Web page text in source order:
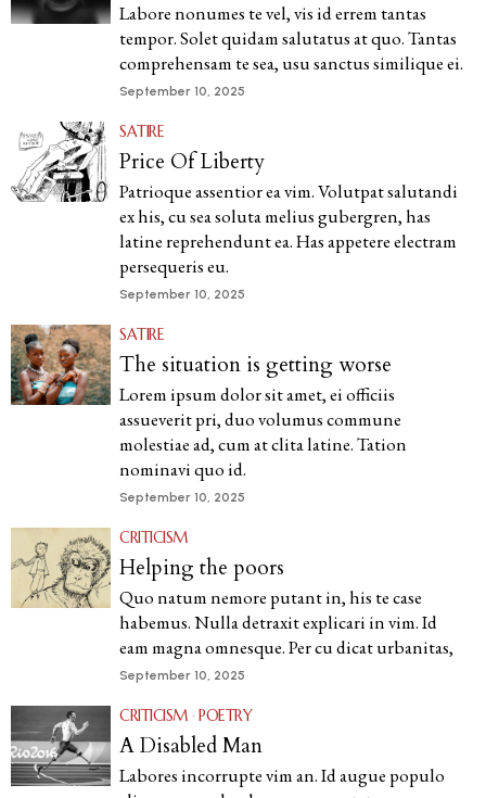
Labore nonumes te vel, vis id errem tantas
tempor. Solet quidam salutatus at quo. Tantas
comprehensam te sea, usu sanctus similique ei.
September 10, 2025
SATIRE
Price Of Liberty
Patrioque assentior ea vim. Volutpat salutandi
ex his, cu sea soluta melius gubergren, has
latine reprehendunt ea. Has appetere electram
persequeris eu.
September 10, 2025
SATIRE
The situation is getting worse
Lorem ipsum dolor sit amet, ei officiis
assueverit pri, duo volumus commune
molestiae ad, cum at clita latine. Tation
nominavi quo id.
September 10, 2025
CRITICISM
Helping the poors
Quo natum nemore putant in, his te case
habemus. Nulla detraxit explicari in vim. Id
eam magna omnesque. Per cu dicat urbanitas,
September 10, 2025
CRITICISM · POETRY
A Disabled Man
Labores incorrupte vim an. Id augue populo